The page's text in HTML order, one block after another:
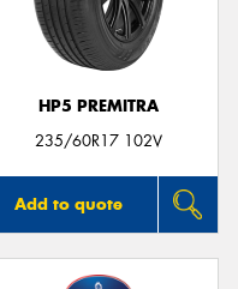
HP5 PREMITRA
235/60R17 102V
Add to quote